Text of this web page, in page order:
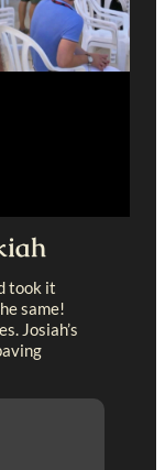
took it
same!
Josiah’s